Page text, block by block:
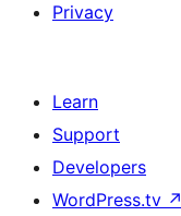
Privacy
Learn
Support
Developers
WordPress.tv ↗